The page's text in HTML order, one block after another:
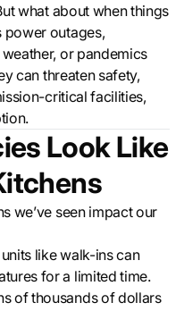
what about when things
power outages,
or pandemics
can threaten safety,
critical facilities,
Look Like
we’ve seen impact our
like walk-ins can
for a limited time.
of thousands of dollars